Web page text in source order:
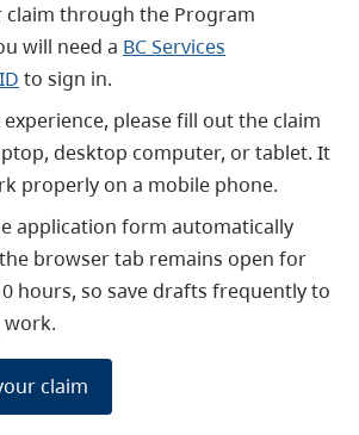
claim through the Program
will need a BC Services
to sign in.
please fill out the claim
desktop computer, or tablet. It
properly on a mobile phone.
application form automatically
browser tab remains open for
hours, so save drafts frequently to
work.
claim